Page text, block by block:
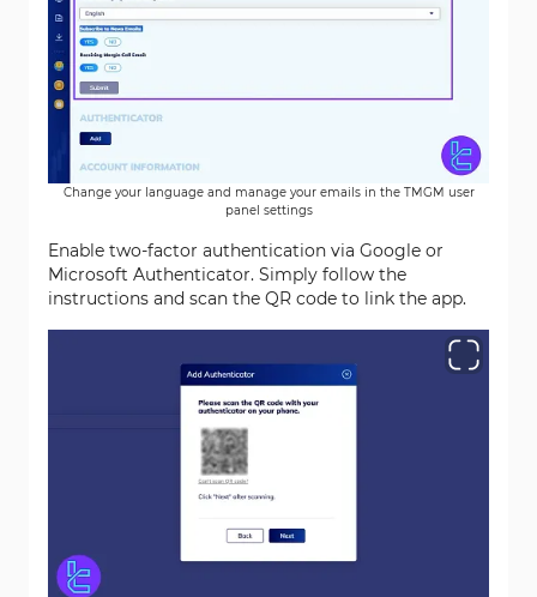
Change your language and manage your emails in the TMGM user
panel settings
Enable two-factor authentication via Google or
Microsoft Authenticator. Simply follow the
instructions and scan the QR code to link the app.